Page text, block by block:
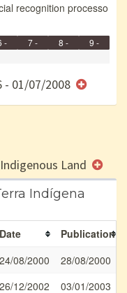
recognition processo
-
7 -
8 -
9 -
- 01/07/2008
Land
Indígena
Date
Publication
24/08/2000
28/08/2000
26/12/2002 03/01/2003